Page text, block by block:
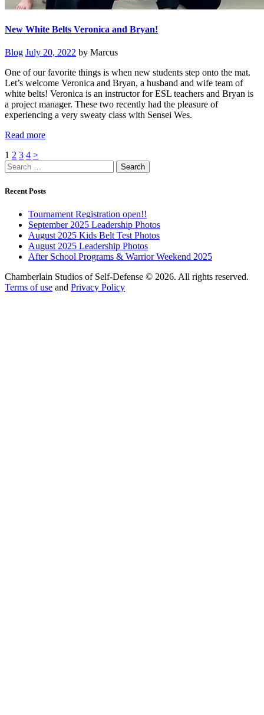
New White Belts Veronica and Bryan!
Blog July 20, 2022 by Marcus
One of our favorite things is when new students step onto the mat.
Let’s welcome Veronica and Bryan, a husband and wife team of
white belts! Veronica is an instructor for ESL teachers and Bryan is
a project manager. These two recently had the pleasure of
experiencing a very sweaty class with Sensei Wes.
Read more
Posts
pagination
Page
1 Page
2 Page
3 Page
4 >
Search
for:
Recent Posts
Tournament Registration open!!
September 2025 Leadership Photos
August 2025 Kids Belt Test Photos
August 2025 Leadership Photos
After School Programs & Warrior Weekend 2025
Chamberlain Studios of Self-Defense © 2026. All rights reserved.
Terms of use and Privacy Policy